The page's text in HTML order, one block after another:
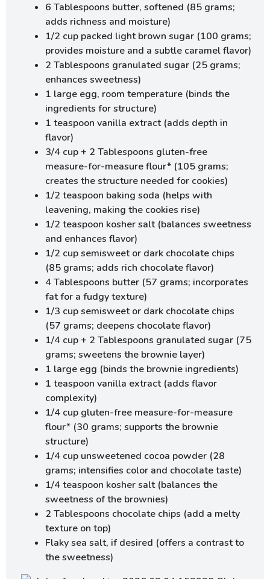
6 Tablespoons butter, softened (85 grams;
adds richness and moisture)
1/2 cup packed light brown sugar (100 grams;
provides moisture and a subtle caramel flavor)
2 Tablespoons granulated sugar (25 grams;
enhances sweetness)
1 large egg, room temperature (binds the
ingredients for structure)
1 teaspoon vanilla extract (adds depth in
flavor)
3/4 cup + 2 Tablespoons gluten-free
measure-for-measure flour* (105 grams;
creates the structure needed for cookies)
1/2 teaspoon baking soda (helps with
leavening, making the cookies rise)
1/2 teaspoon kosher salt (balances sweetness
and enhances flavor)
1/2 cup semisweet or dark chocolate chips
(85 grams; adds rich chocolate flavor)
4 Tablespoons butter (57 grams; incorporates
fat for a fudgy texture)
1/3 cup semisweet or dark chocolate chips
(57 grams; deepens chocolate flavor)
1/4 cup + 2 Tablespoons granulated sugar (75
grams; sweetens the brownie layer)
1 large egg (binds the brownie ingredients)
1 teaspoon vanilla extract (adds flavor
complexity)
1/4 cup gluten-free measure-for-measure
flour* (30 grams; supports the brownie
structure)
1/4 cup unsweetened cocoa powder (28
grams; intensifies color and chocolate taste)
1/4 teaspoon kosher salt (balances the
sweetness of the brownies)
2 Tablespoons chocolate chips (add a melty
texture on top)
Flaky sea salt, if desired (offers a contrast to
the sweetness)